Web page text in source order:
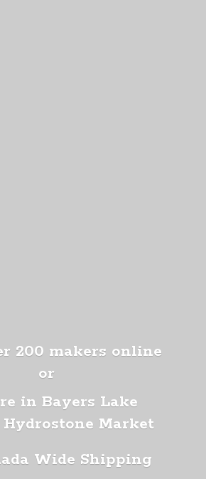
200 makers online
or
in Bayers Lake
Market
Wide Shipping